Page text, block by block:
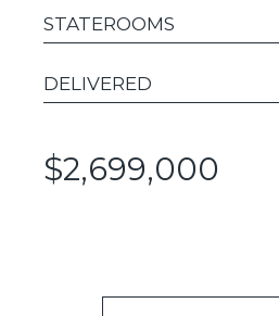
STATEROOMS
DELIVERED
$2,699,000